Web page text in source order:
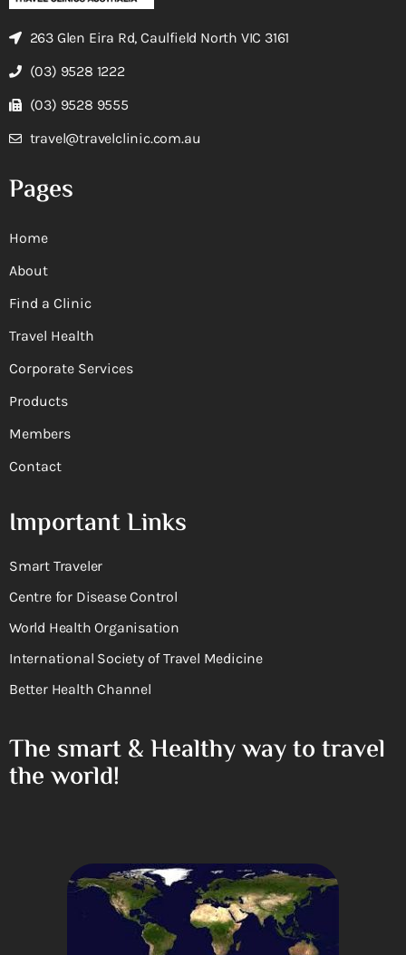
263 Glen Eira Rd, Caulfield North VIC 3161
(03) 9528 1222
(03) 9528 9555
travel@travelclinic.com.au
Pages
Home
About
Find a Clinic
Travel Health
Corporate Services
Products
Members
Contact
Important Links
Smart Traveler
Centre for Disease Control
World Health Organisation
International Society of Travel Medicine
Better Health Channel
The smart & Healthy way to travel
the world!